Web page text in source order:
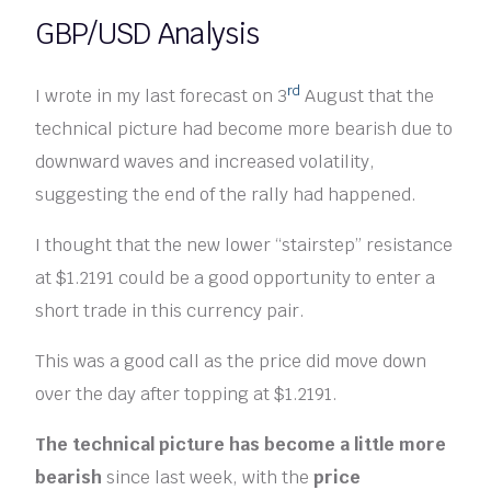
GBP/USD Analysis
I wrote in my last forecast on 3rd August that the
technical picture had become more bearish due to
downward waves and increased volatility,
suggesting the end of the rally had happened.
I thought that the new lower “stairstep” resistance
at $1.2191 could be a good opportunity to enter a
short trade in this currency pair.
This was a good call as the price did move down
over the day after topping at $1.2191.
The technical picture has become a little more
bearish since last week, with theprice